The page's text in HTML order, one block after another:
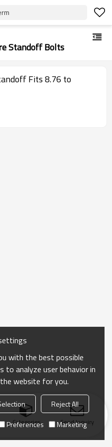
Standoff Bolts
Fits 8.76 to
Categories Send Inquiry
with the best possible
to analyze user behavior in
website for you.
Reject All
Preferences Marketing